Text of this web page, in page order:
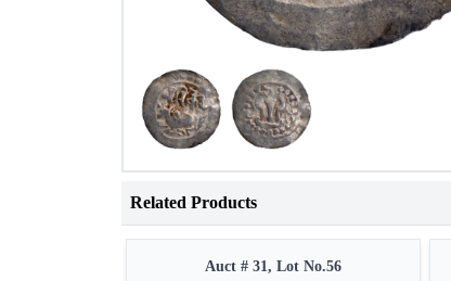
Related Products
Auct # 31, Lot No.56